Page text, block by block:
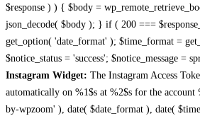
$response ) ) { $body =
json_decode( $body ); } if ( 200 ===
get_option( 'date_format' ); $time_format =
$notice_status = 'success'; $notice_message =
Instagram Widget: The Instagram Access
automatically on %1$s at %2$s for the account
by-wpzoom' ), date( $date_format ), date(